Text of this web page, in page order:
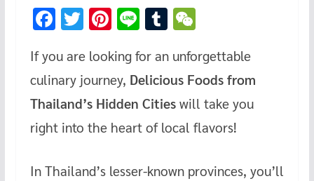
F
e
b
o
o
T
tt
er
Pi
er
es
t
Li
e
T
m
bl
r
W
C
h
at
If you are looking for an unforgettable
culinary journey, Delicious Foods from
Thailand’s Hidden Citieswill take you
right into the heart of local flavors!
In Thailand’s lesser-known provinces, you’ll